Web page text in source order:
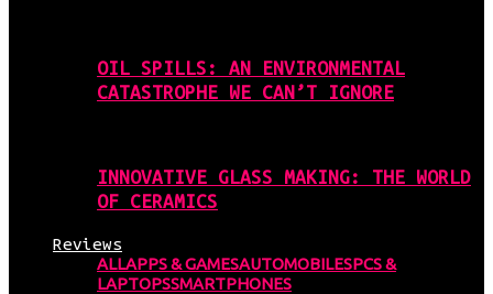
OIL SPILLS: AN ENVIRONMENTAL
CATASTROPHE WE CAN’T IGNORE
INNOVATIVE GLASS MAKING: THE WORLD
OF CERAMICS
Reviews
ALLAPPS & GAMESAUTOMOBILESPCS &
LAPTOPSSMARTPHONES